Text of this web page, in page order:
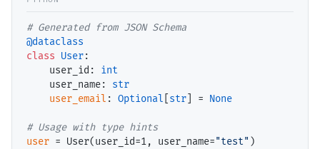
#
@dataclass
class User:
    user_id:
int
    user_name:
str
user_email : Optional str = None
#
user = User(user_id=1, user_name="test"